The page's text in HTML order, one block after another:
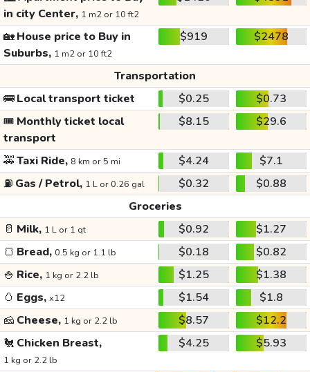
in city Center, 1 m2 or 10 ft2
🏡House price to Buy in
Suburbs, 1 m2 or 10 ft2
$919 $2478
Transportation
🚌Local transport ticket $0.25
$0.73
🎟️ Monthly ticket local
transport
$8.15 $29.6
🚕Taxi Ride, 8 km or 5 mi $4.24
$7.1
⛽ Gas / Petrol, 1 L or 0.26 gal $0.32
$0.88
Groceries
🥛 Milk, 1 L or 1 qt $0.92
$1.27
🍞 Bread, 0.5 kg or 1.1 lb $0.18
$0.82
🍚 Rice, 1 kg or 2.2 lb $1.25
$1.38
🥚 Eggs, x12 $1.54
$1.8
🧀 Cheese, 1 kg or 2.2 lb $8.57
$12.2
🐔 Chicken Breast,
1 kg or 2.2 lb
$4.25 $5.93